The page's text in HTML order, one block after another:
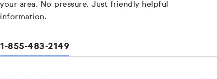
your area. No pressure. Just friendly helpful
information.
1-855-483-2149